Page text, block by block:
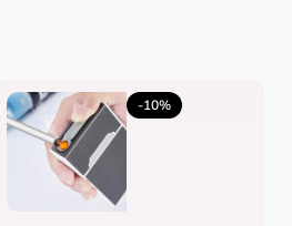
-10%